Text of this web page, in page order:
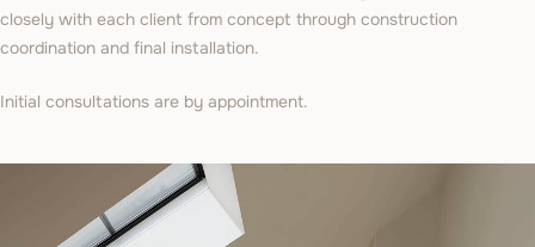
closely with each client from concept through construction
coordination and final installation.
Initial consultations are by appointment.